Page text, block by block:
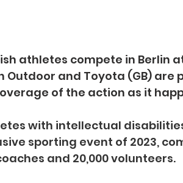
athletes compete in Berlin
Outdoor and Toyota (GB)
of the action as it
with intellectual
sporting event of 2023,
and 20,000 volunteers.